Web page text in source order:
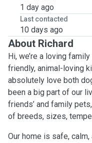
1 day ago
Last contacted
10 days ago
About Richard
Hi, we’re a loving
friendly, animal-loving
absolutely love both
been a big part of our
friends’ and family
of breeds, sizes,
Our home is safe,